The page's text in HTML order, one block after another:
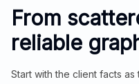
From
reliable
Start with the client facts